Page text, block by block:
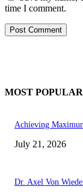
time I comment.
MOST POPULAR
Achieving
July 21, 2026
Dr. Axel Von